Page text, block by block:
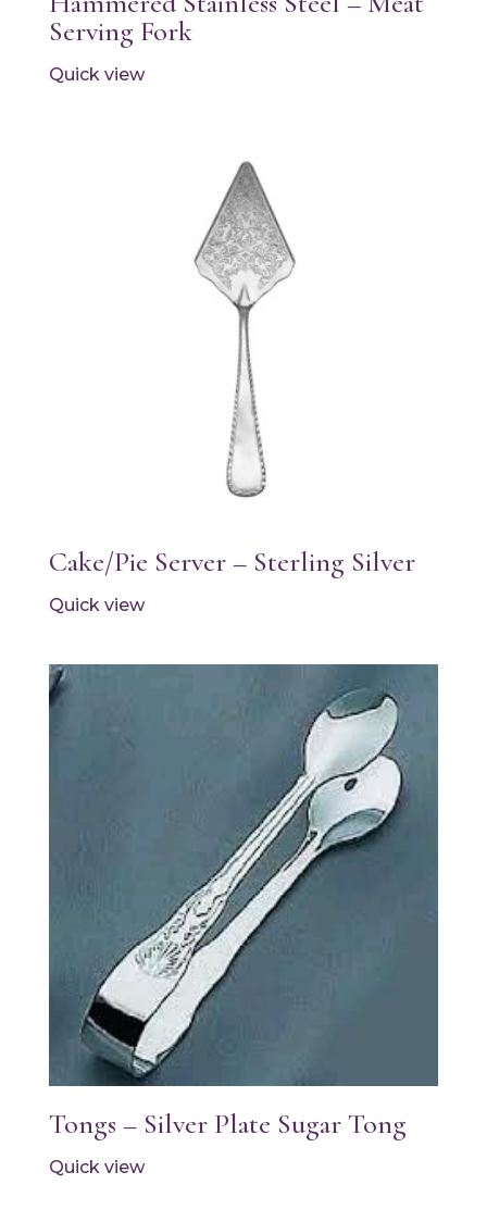
Serving Fork
Quick view
Cake/Pie Server – Sterling Silver
Quick view
Tongs – Silver Plate Sugar Tong
Quick view